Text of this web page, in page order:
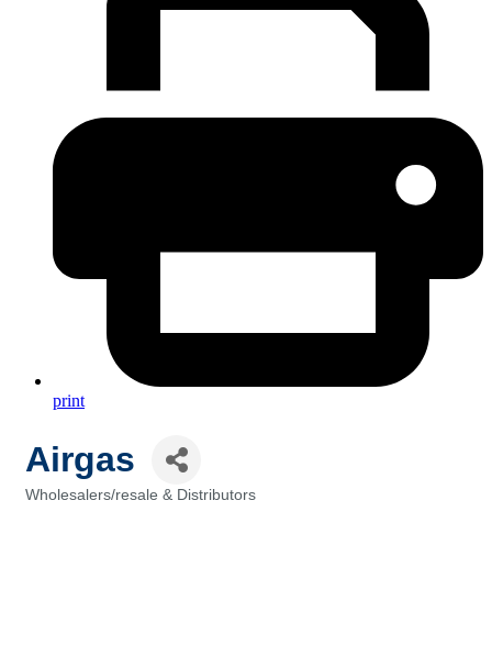
print
Airgas
Wholesalers/resale & Distributors